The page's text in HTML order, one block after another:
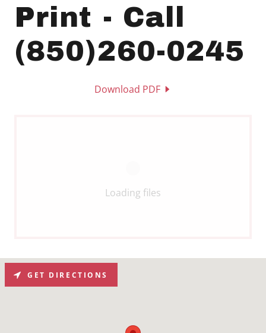
Print - Call
(850)260-0245
Download PDF
Loading files
GET DIRECTIONS